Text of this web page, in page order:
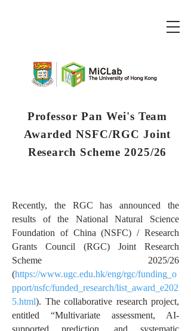
Professor Pan Wei's Team
Awarded NSFC/RGC Joint
Research Scheme 2025/26
Recently, the RGC has announced the
results of the National Natural Science
Foundation of China (NSFC) / Research
Grants Council (RGC) Joint Research
Scheme 2025/26
(https://www.ugc.edu.hk/eng/rgc/funding_o
pport/nsfc/funded_research/list_award_e202
5.html). The collaborative research project,
entitled “Multivariate assessment, AI-
supported prediction, and systematic